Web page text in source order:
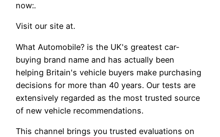
now:.
Visit our site at.
What Automobile? is the UK's greatest car-
buying brand name and has actually been
helping Britain's vehicle buyers make purchasing
decisions for more than 40 years. Our tests are
extensively regarded as the most trusted source
of new vehicle recommendations.
This channel brings you trusted evaluations on